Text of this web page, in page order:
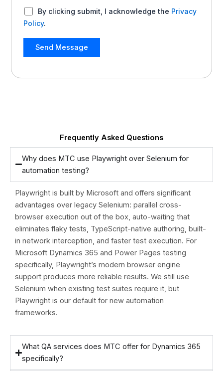
By clicking submit, I acknowledge the Privacy
Policy.
Frequently Asked Questions
Why does MTC use Playwright over Selenium for
automation testing?
Playwright is built by Microsoft and offers significant
advantages over legacy Selenium: parallel cross-
browser execution out of the box, auto-waiting that
eliminates flaky tests, TypeScript-native authoring, built-
in network interception, and faster test execution. For
Microsoft Dynamics 365 and Power Pages testing
specifically, Playwright’s modern browser engine
support produces more reliable results. We still use
Selenium when existing test suites require it, but
Playwright is our default for new automation
frameworks.
What QA services does MTC offer for Dynamics 365
specifically?